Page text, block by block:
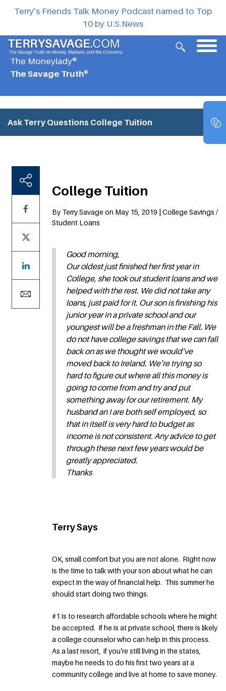
Terry’s Friends Talk Money Podcast named to Top
10 by U.S.News
The Moneylady®
The Savage Truth®
Ask Terry Questions College Tuition
College Tuition
By Terry Savage on May 15, 2019 | College Savings /
Student Loans
Good morning,
Our oldest just finished her first year in
College, she took out student loans and we
helped with the rest. We did not take any
loans, just paid for it. Our son is finishing his
junior year in a private school and our
youngest will be a freshman in the Fall. We
do not have college savings that we can fall
back on as we thought we would’ve
moved back to Ireland. We’re trying so
hard to figure out where all this money is
going to come from and try and put
something away for our retirement. My
husband an I are both self employed, so
that in itself is very hard to budget as
income is not consistent. Any advice to get
through these next few years would be
greatly appreciated.
Thanks
Terry Says
OK, small comfort but you are not alone. Right now
is the time to talk with your son about what he can
expect in the way of financial help. This summer he
should start doing two things.
#1 is to research affordable schools where he might
be accepted. If he is at private school, there is likely
a college counselor who can help in this process.
As a last resort, if you’re still living in the states,
maybe he needs to do his first two years at a
community college and live at home to save money.